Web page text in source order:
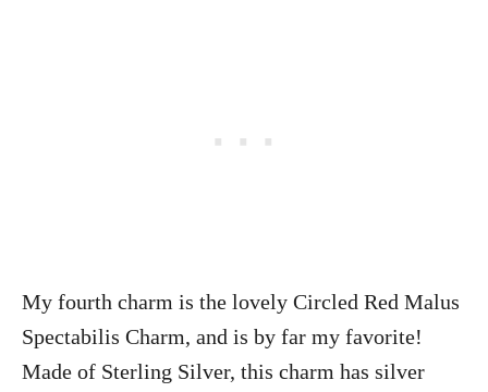
My fourth charm is the lovely Circled Red Malus
Spectabilis Charm, and is by far my favorite!
Made of Sterling Silver, this charm has silver